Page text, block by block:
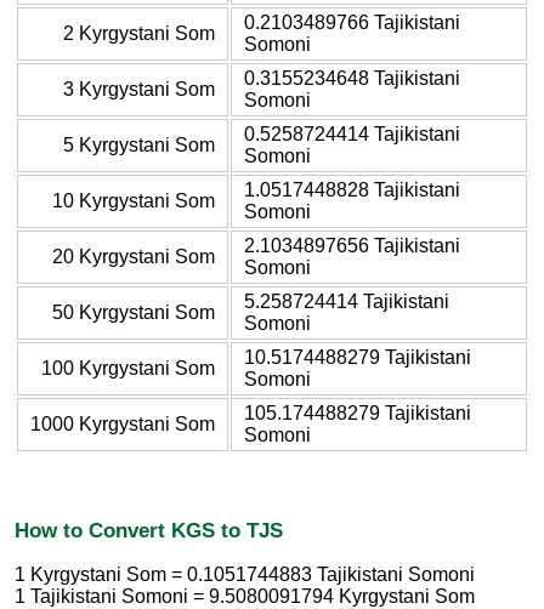
2 Kyrgystani Som
0.2103489766 Tajikistani
Somoni
3 Kyrgystani Som
0.3155234648 Tajikistani
Somoni
5 Kyrgystani Som
0.5258724414 Tajikistani
Somoni
10 Kyrgystani Som
1.0517448828 Tajikistani
Somoni
20 Kyrgystani Som
2.1034897656 Tajikistani
Somoni
50 Kyrgystani Som
5.258724414 Tajikistani
Somoni
100 Kyrgystani Som
10.5174488279 Tajikistani
Somoni
1000 Kyrgystani Som
105.174488279 Tajikistani
Somoni
How to Convert KGS to TJS
1 Kyrgystani Som = 0.1051744883 Tajikistani Somoni
1 Tajikistani Somoni = 9.5080091794 Kyrgystani Som